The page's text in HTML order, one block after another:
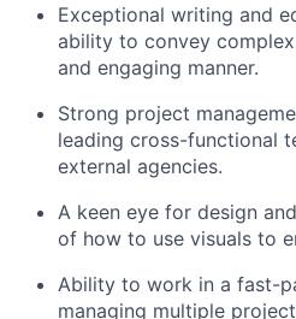
Exceptional writing and
ability to convey
and engaging manner.
Strong project
leading cross-functional
external agencies.
A keen eye for design
of how to use visuals to
Ability to work in a fast-
managing multiple